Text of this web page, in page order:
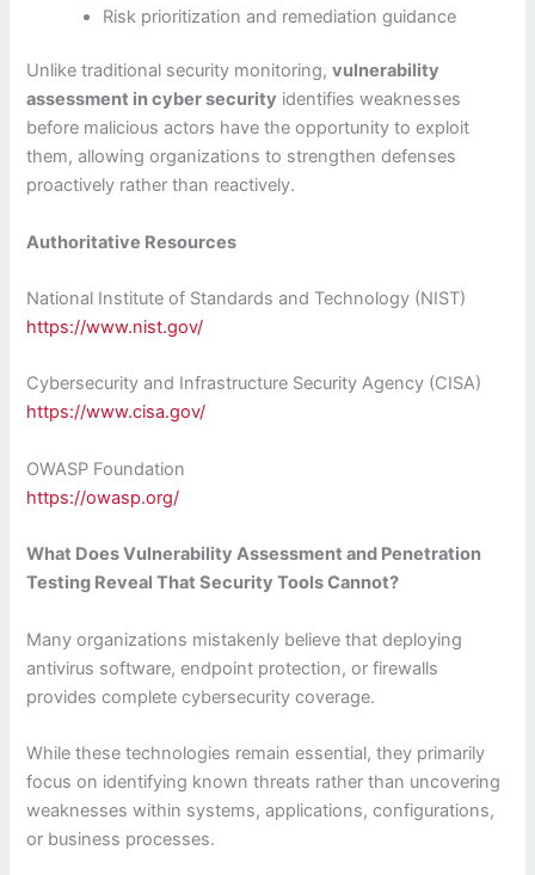
Risk prioritization and remediation guidance
Unlike traditional security monitoring,vulnerability
assessment in cyber security identifies weaknesses
before malicious actors have the opportunity to exploit
them, allowing organizations to strengthen defenses
proactively rather than reactively.
Authoritative Resources
National Institute of Standards and Technology (NIST)
https://www.nist.gov/
Cybersecurity and Infrastructure Security Agency (CISA)
https://www.cisa.gov/
OWASP Foundation
https://owasp.org/
What Does Vulnerability Assessment and Penetration
Testing Reveal That Security Tools Cannot?
Many organizations mistakenly believe that deploying
antivirus software, endpoint protection, or firewalls
provides complete cybersecurity coverage.
While these technologies remain essential, they primarily
focus on identifying known threats rather than uncovering
weaknesses within systems, applications, configurations,
or business processes.